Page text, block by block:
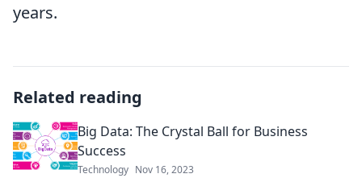
years.
Related reading
Big Data: The Crystal Ball for Business
Success
Technology Nov 16, 2023